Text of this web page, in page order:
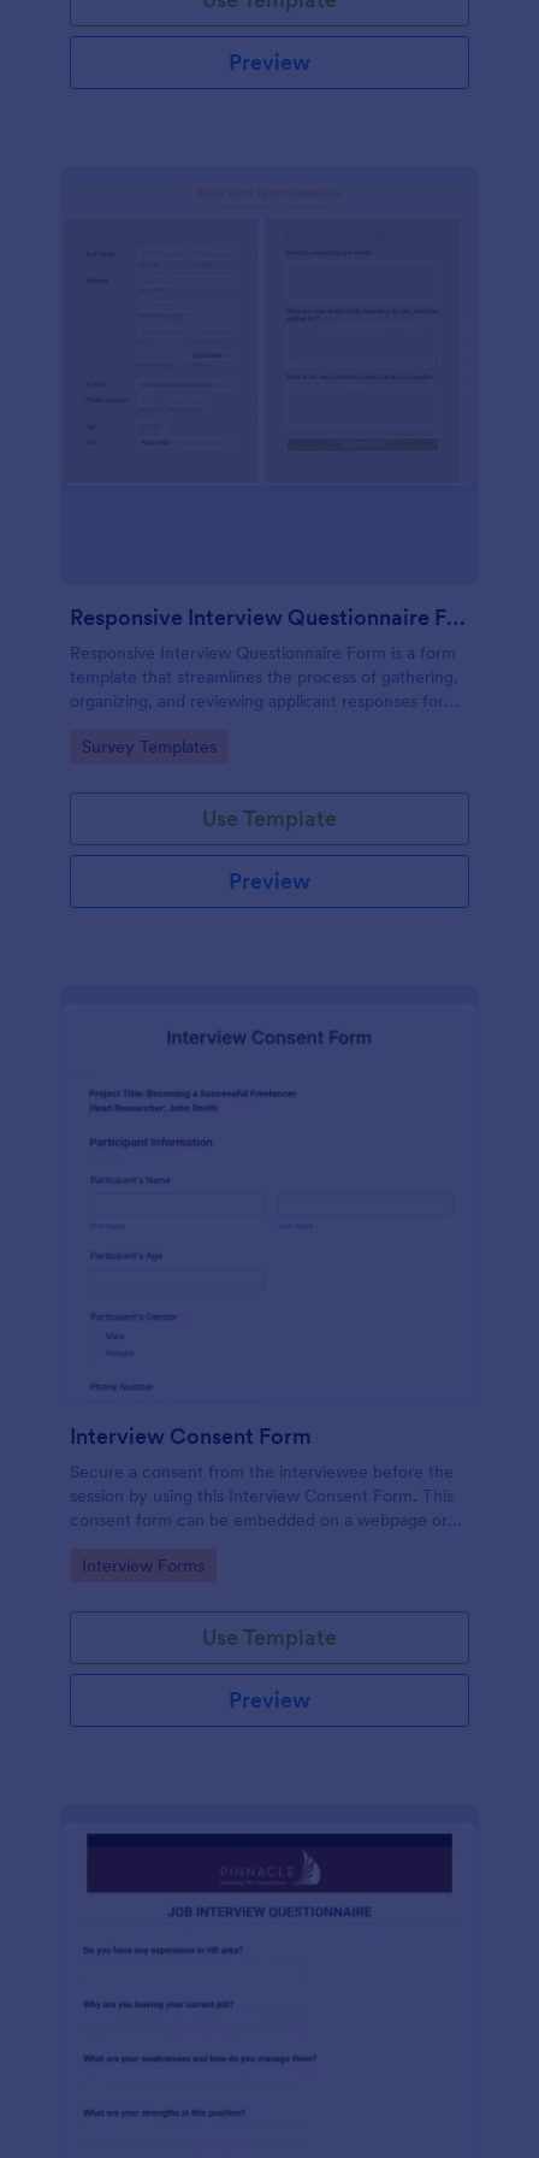
Preview
Responsive Interview Questionnaire Form
Responsive Interview Questionnaire Form is a form
template that streamlines the process of gathering,
organizing, and reviewing applicant responses for
Jotform.
Go to Category:
Survey Templates
Use Template
Preview
Interview Consent Form
Secure a consent from the interviewee before the
session by using this Interview Consent Form. This
consent form can be embedded on a webpage or
Go to Category:
Interview Forms
Use Template
Preview